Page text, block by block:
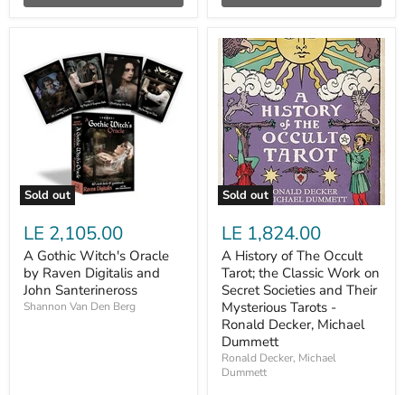
Sold out
Gothic
Witch's
Oracle
Raven
Santerineross
LE 2,105.00
A Gothic Witch's Oracle
by Raven Digitalis and
John Santerineross
Shannon Van Den Berg
Sold out
A
History
of
The
Occult
Tarot;
the
Classic
Work
on
Secret
Societies
Their
Mysterious
Tarots
Ronald
Decker,
Michael
Dummett
LE 1,824.00
A History of The Occult
Tarot; the Classic Work on
Secret Societies and Their
Mysterious Tarots -
Ronald Decker, Michael
Dummett
Ronald Decker, Michael
Dummett